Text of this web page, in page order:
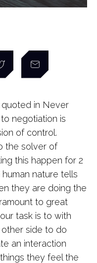
in Never
negotiation is
of control.
the solver of
this happen for 2
nature tells
they are doing the
to great
task is to with
side to do
an interaction
they feel the